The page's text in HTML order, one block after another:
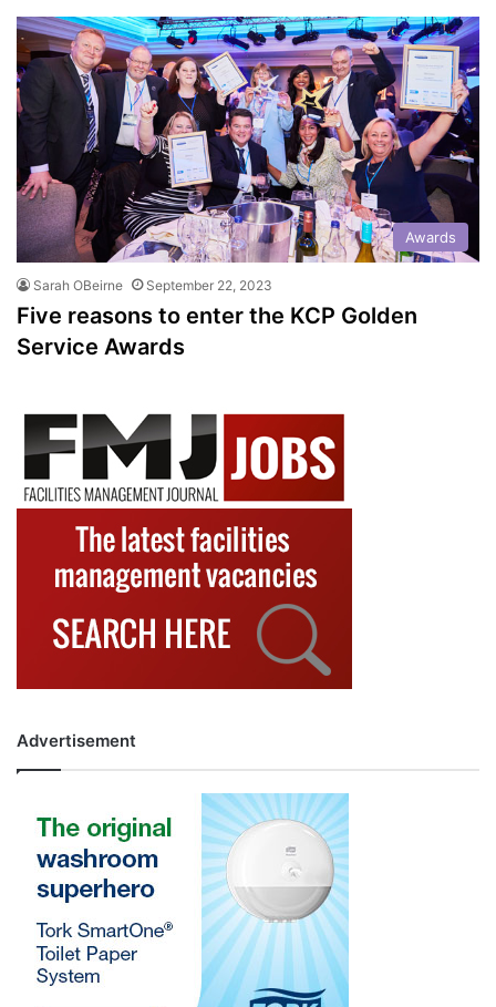
Awards
Sarah OBeirne September 22, 2023
Five reasons to enter the KCP Golden
Service Awards
Advertisement